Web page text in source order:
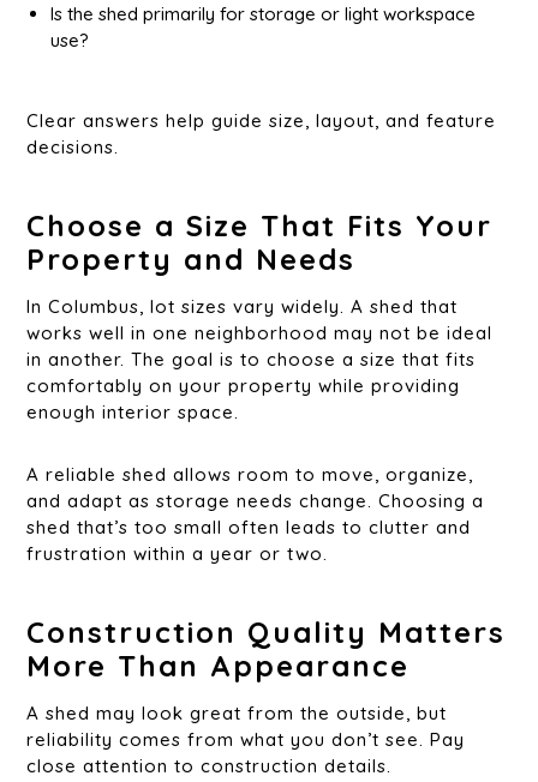
Is the shed primarily for storage or light workspace
use?
Clear answers help guide size, layout, and feature
decisions.
Choose a Size That Fits Your
Property and Needs
In Columbus, lot sizes vary widely. A shed that
works well in one neighborhood may not be ideal
in another. The goal is to choose a size that fits
comfortably on your property while providing
enough interior space.
A reliable shed allows room to move, organize,
and adapt as storage needs change. Choosing a
shed that’s too small often leads to clutter and
frustration within a year or two.
Construction Quality Matters
More Than Appearance
A shed may look great from the outside, but
reliability comes from what you don’t see. Pay
close attention to construction details.